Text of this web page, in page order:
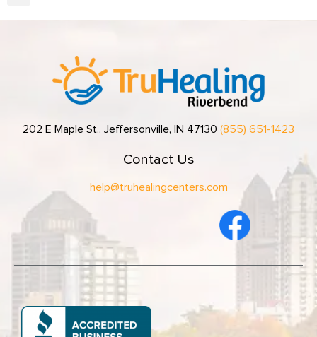
202 E Maple St., Jeffersonville, IN 47130 (855) 651-1423
Contact Us
help@truhealingcenters.com